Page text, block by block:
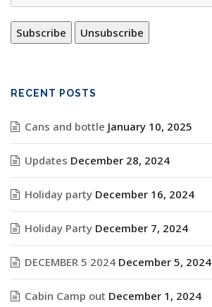
RECENT POSTS
Cans and bottle January 10, 2025
Updates December 28, 2024
Holiday party December 16, 2024
Holiday Party December 7, 2024
DECEMBER 5 2024 December 5, 2024
Cabin Camp out December 1, 2024